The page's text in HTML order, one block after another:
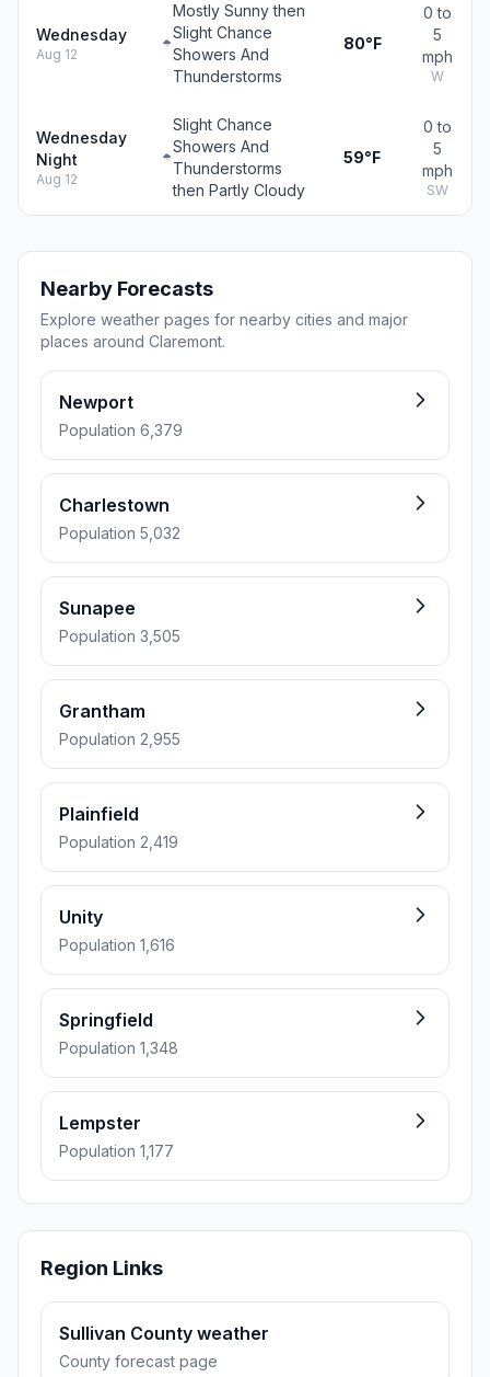
Wednesday
Aug 12
Mostly Sunny then
Slight Chance
Showers And
Thunderstorms
80°F
0 to
5
mph
W
Wednesday
Night
Aug 12
Slight Chance
Showers And
Thunderstorms
then Partly Cloudy
59°F
0 to
5
mph
SW
Nearby Forecasts
Explore weather pages for nearby cities and major
places around Claremont.
Newport
Population 6,379
Charlestown
Population 5,032
Sunapee
Population 3,505
Grantham
Population 2,955
Plainfield
Population 2,419
Unity
Population 1,616
Springfield
Population 1,348
Lempster
Population 1,177
Region Links
Sullivan County weather
County forecast page